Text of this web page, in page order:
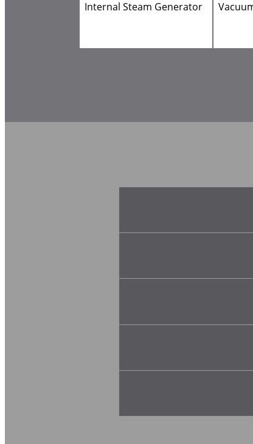
Internal Steam Generator